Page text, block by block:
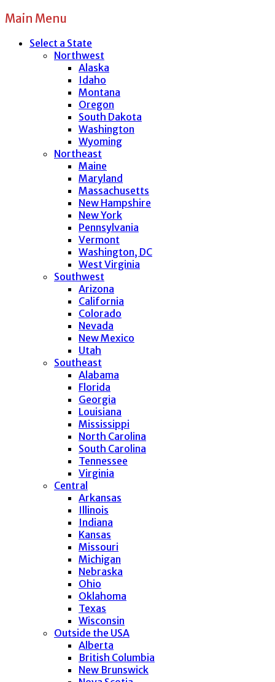
Main Menu
Select a State
Northwest
Alaska
Idaho
Montana
Oregon
South Dakota
Washington
Wyoming
Northeast
Maine
Maryland
Massachusetts
New Hampshire
New York
Pennsylvania
Vermont
Washington, DC
West Virginia
Southwest
Arizona
California
Colorado
Nevada
New Mexico
Utah
Southeast
Alabama
Florida
Georgia
Louisiana
Mississippi
North Carolina
South Carolina
Tennessee
Virginia
Central
Arkansas
Illinois
Indiana
Kansas
Missouri
Michigan
Nebraska
Ohio
Oklahoma
Texas
Wisconsin
Outside the USA
Alberta
British Columbia
New Brunswick